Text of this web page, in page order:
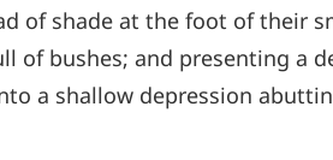
of shade at the foot of their
of bushes; and presenting a
a shallow depression